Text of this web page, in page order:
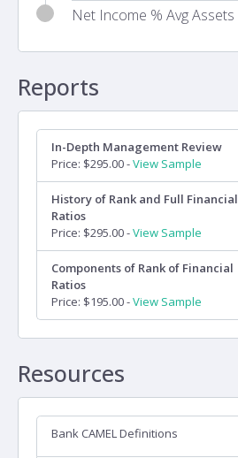
Net Income % Avg Assets
Reports
In-Depth Management Review
Price: $295.00 -View Sample
History of Rank and Full Financial
Ratios
Price: $295.00 -View Sample
Components of Rank of Financial
Ratios
Price: $195.00 -View Sample
Resources
Bank CAMEL Definitions